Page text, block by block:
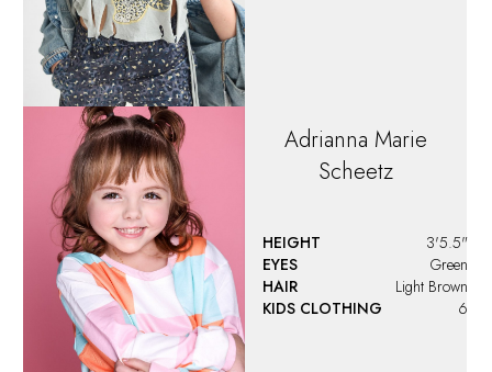
Adrianna Marie
Scheetz
HEIGHT
3'5.5"
EYES
Green
HAIR
Light Brown
KIDS CLOTHING
6